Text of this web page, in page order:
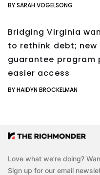
BY SARAH VOGELSONG
Bridging Virginia
to rethink debt; new
guarantee program
easier access
BY HAIDYN BROCKELMAN
Love what we’re doing?
Sign up for our email